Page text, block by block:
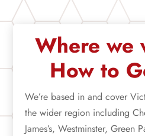
Where we
How to
We’re based in and cover
the wider region including
James’s, Westminster, Green